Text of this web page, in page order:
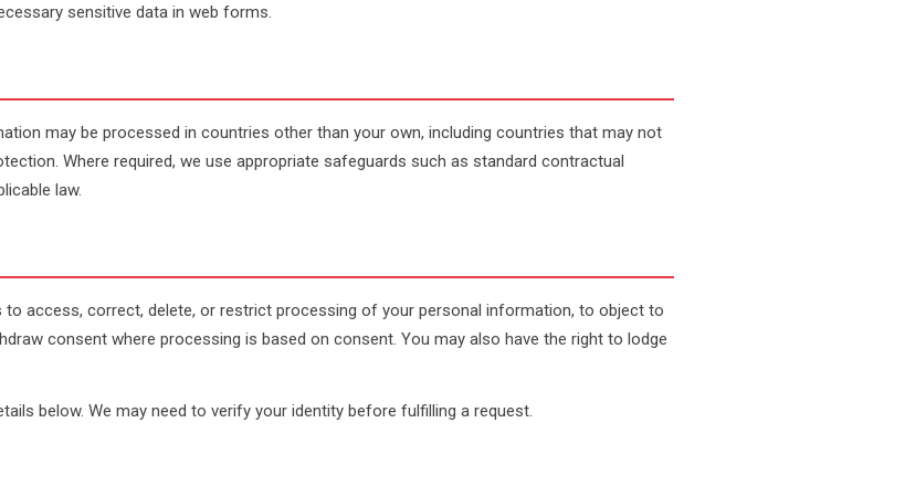
sensitive data in web forms.
may be processed in countries other than your own, including countries that may not
Where required, we use appropriate safeguards such as standard contractual
law.
to access, correct, delete, or restrict processing of your personal information, to object to
consent where processing is based on consent. You may also have the right to lodge
below. We may need to verify your identity before fulfilling a request.